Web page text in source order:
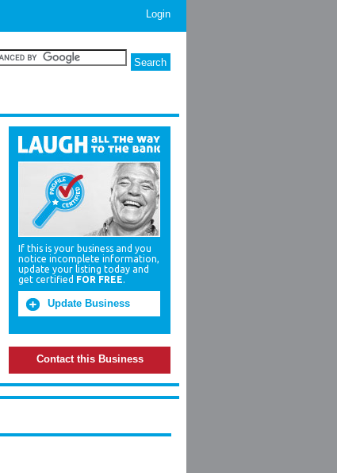
Login
If this is your business and you
notice incomplete information,
update your listing today and
get certified FOR FREE.
Update Business
Contact this Business